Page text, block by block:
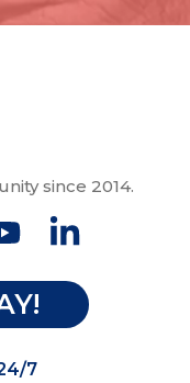
since 2014.
7